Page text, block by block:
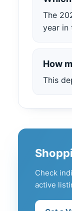
The
year in
How
This
Check
active